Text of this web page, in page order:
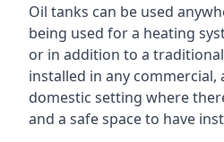
Oil tanks can be used
being used for a heating
or in addition to a
installed in any
domestic setting where
and a safe space to have